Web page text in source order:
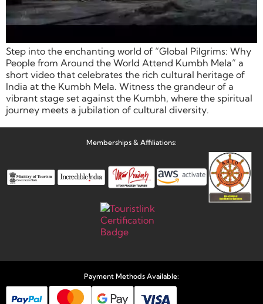
Step into the enchanting world of “Global Pilgrims: Why
People from Around the World Attend Kumbh Mela” a
short video that celebrates the rich cultural heritage of
India at the Kumbh Mela. Witness the grandeur of a
vibrant stage set against the Kumbh, where the spiritual
journey meets a jubilation of cultural diversity.
Memberships & Affiliations:
Payment Methods Available: